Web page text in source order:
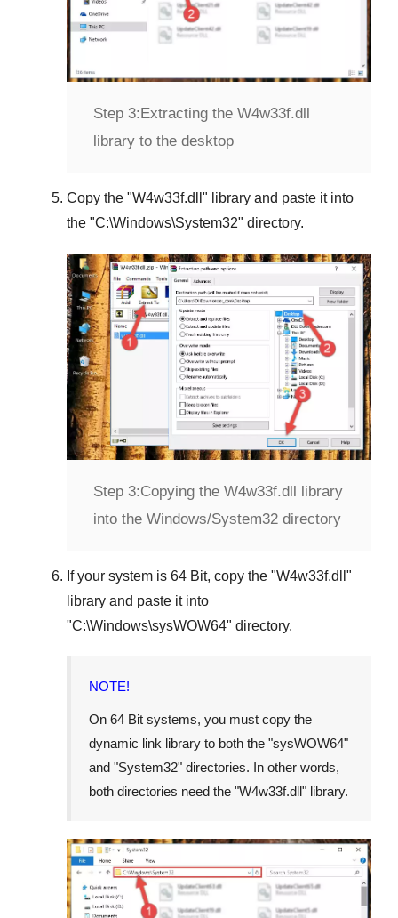
Step 3: Extracting the W4w33f.dll
library to the desktop
Copy the "W4w33f.dll " library and paste it into
the "C:\Windows\System32" directory.
Step 3:Copying the W4w33f.dll library
into the Windows/System32 directory
If your system is 64 Bit, copy the "W4w33f.dll "
library and paste it into
"C:\Windows\sysWOW64" directory.
NOTE!
On 64 Bit systems, you must copy the
dynamic link library to both the "sysWOW64"
and "System32" directories. In other words,
both directories need the "W4w33f.dll" library.